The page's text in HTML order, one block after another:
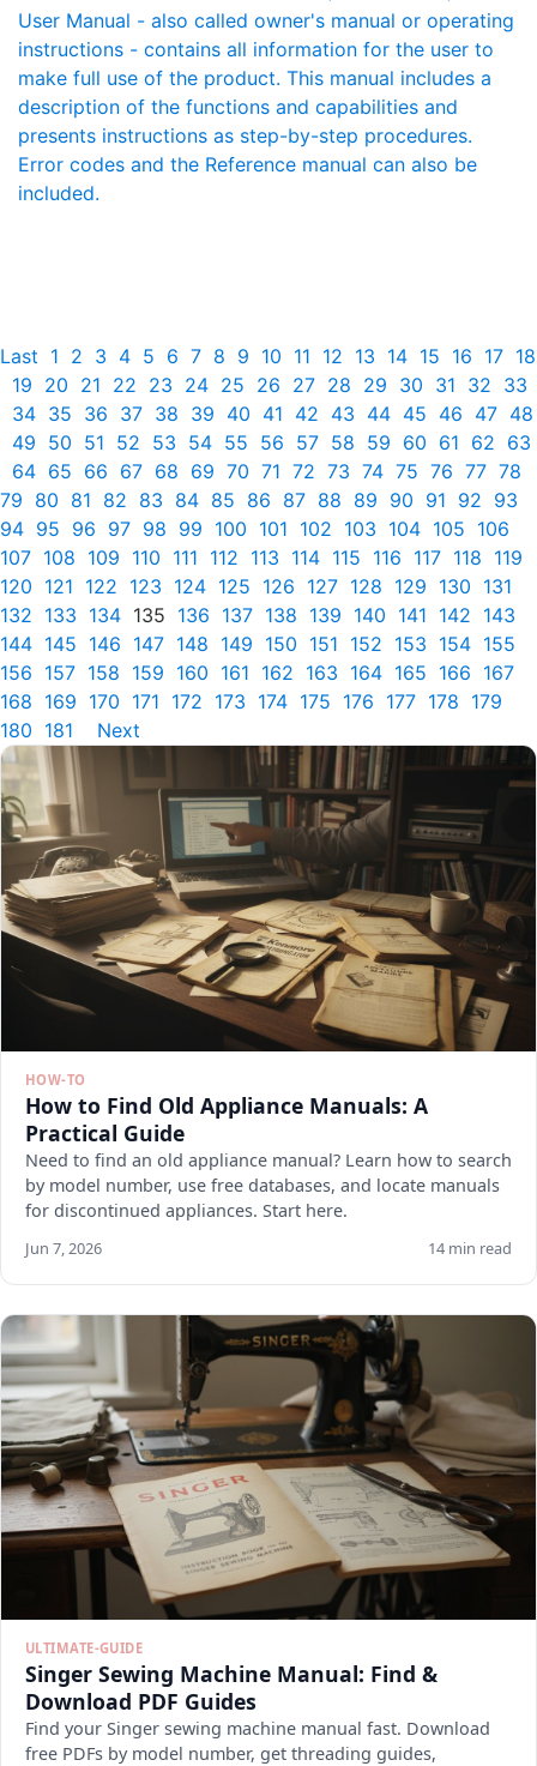
User Manual - also called owner's manual or operating
instructions - contains all information for the user to
make full use of the product. This manual includes a
description of the functions and capabilities and
presents instructions as step-by-step procedures.
Error codes and the Reference manual can also be
included.
Last 1 2 3 4 5 6 7 8 9 10 11 12 13 14 15 16 17 18
19 20 21 22 23 24 25 26 27 28 29 30 31 32 33
34 35 36 37 38 39 40 41 42 43 44 45 46 47 48
49 50 51 52 53 54 55 56 57 58 59 60 61 62 63
64 65 66 67 68 69 70 71 72 73 74 75 76 77 78
79 80 81 82 83 84 85 86 87 88 89 90 91 92 93
94 95 96 97 98 99 100 101 102 103 104 105 106
107 108 109 110 111 112 113 114 115 116 117 118 119
120 121 122 123 124 125 126 127 128 129 130 131
132 133 134 135 136 137 138 139 140 141 142 143
144 145 146 147 148 149 150 151 152 153 154 155
156 157 158 159 160 161 162 163 164 165 166 167
168 169 170 171 172 173 174 175 176 177 178 179
180 181 Next
HOW-TO
How to Find Old Appliance Manuals: A
Practical Guide
Need to find an old appliance manual? Learn how to search
by model number, use free databases, and locate manuals
for discontinued appliances. Start here.
Jun 7, 2026 14 min read
ULTIMATE-GUIDE
Singer Sewing Machine Manual: Find &
Download PDF Guides
Find your Singer sewing machine manual fast. Download
free PDFs by model number, get threading guides,